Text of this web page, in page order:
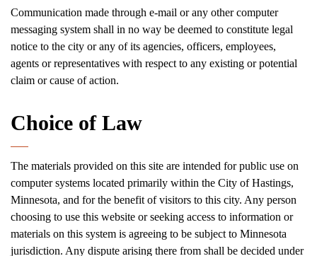
Communication made through e-mail or any other computer
messaging system shall in no way be deemed to constitute legal
notice to the city or any of its agencies, officers, employees,
agents or representatives with respect to any existing or potential
claim or cause of action.
Choice of Law
The materials provided on this site are intended for public use on
computer systems located primarily within the City of Hastings,
Minnesota, and for the benefit of visitors to this city. Any person
choosing to use this website or seeking access to information or
materials on this system is agreeing to be subject to Minnesota
jurisdiction. Any dispute arising there from shall be decided under